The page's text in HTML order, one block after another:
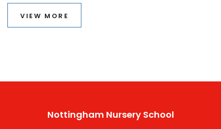
VIEW MORE
Nottingham Nursery School